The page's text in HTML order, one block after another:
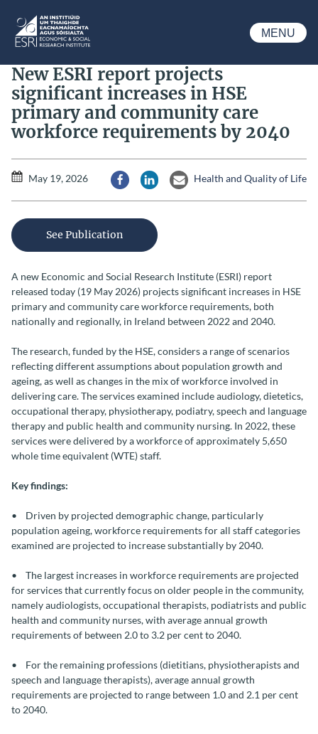
ESRI
MENU
New ESRI report projects
significant increases in HSE
primary and community care
workforce requirements by 2040
May 19, 2026
Share via Facebook
Share via LinkedIn
Share via Email
Health and Quality of Life
See Publication
A new Economic and Social Research Institute (ESRI) report
released today (19 May 2026) projects significant increases in HSE
primary and community care workforce requirements, both
nationally and regionally, in Ireland between 2022 and 2040.
The research, funded by the HSE, considers a range of scenarios
reflecting different assumptions about population growth and
ageing, as well as changes in the mix of workforce involved in
delivering care. The services examined include audiology, dietetics,
occupational therapy, physiotherapy, podiatry, speech and language
therapy and public health and community nursing. In 2022, these
services were delivered by a workforce of approximately 5,650
whole time equivalent (WTE) staff.
Key findings:
• Driven by projected demographic change, particularly
population ageing, workforce requirements for all staff categories
examined are projected to increase substantially by 2040.
• The largest increases in workforce requirements are projected
for services that currently focus on older people in the community,
namely audiologists, occupational therapists, podiatrists and public
health and community nurses, with average annual growth
requirements of between 2.0 to 3.2 per cent to 2040.
• For the remaining professions (dietitians, physiotherapists and
speech and language therapists), average annual growth
requirements are projected to range between 1.0 and 2.1 per cent
to 2040.